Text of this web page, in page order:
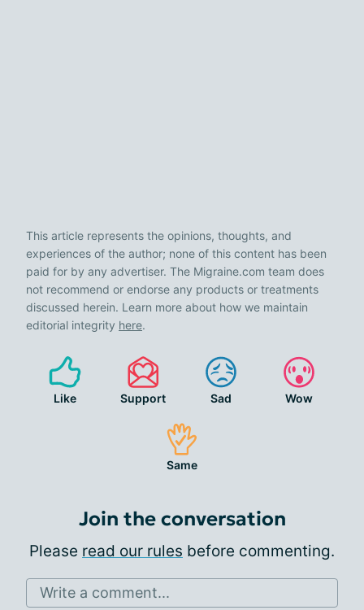
This article represents the opinions, thoughts, and
experiences of the author; none of this content has been
paid for by any advertiser. The Migraine.com team does
not recommend or endorse any products or treatments
discussed herein. Learn more about how we maintain
editorial integrity here.
Like Support Sad Wow
Same
Join the conversation
Please read our rules before commenting.
Write a comment...